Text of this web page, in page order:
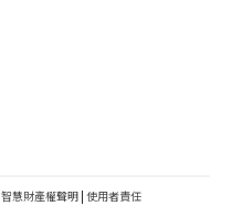
智慧財產權聲明 | 使用者責任